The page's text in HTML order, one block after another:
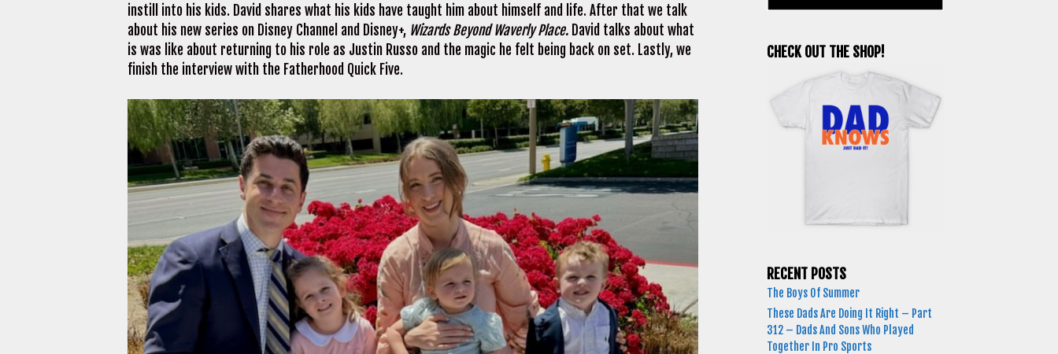
instill into his kids. David shares what his kids have taught him about himself and life. After that we talk
about his new series on Disney Channel and Disney+, Wizards Beyond Waverly Place. David talks about what
is was like about returning to his role as Justin Russo and the magic he felt being back on set. Lastly, we
finish the interview with the Fatherhood Quick Five.
CHECK OUT THE SHOP!
RECENT POSTS
The Boys Of Summer
These Dads Are Doing It Right – Part
312 – Dads And Sons Who Played
Together In Pro Sports